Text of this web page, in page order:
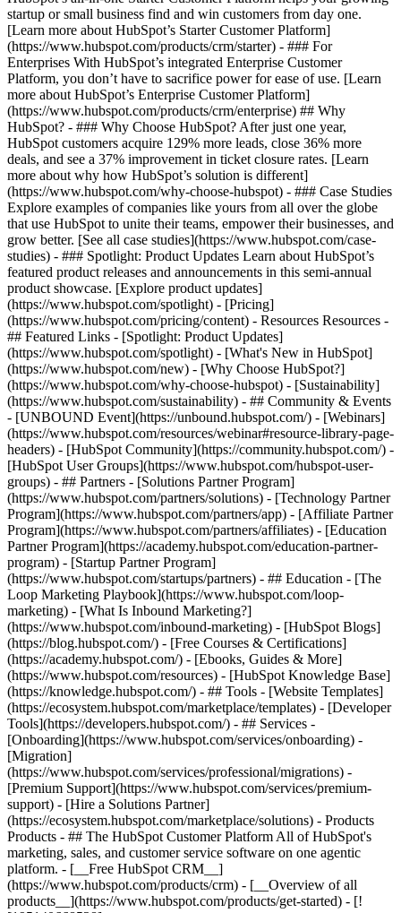
startup or small business find and win customers from day one.
[Learn more about HubSpot’s Starter Customer Platform]
(https://www.hubspot.com/products/crm/starter) - ### For
Enterprises With HubSpot’s integrated Enterprise Customer
Platform, you don’t have to sacrifice power for ease of use. [Learn
more about HubSpot’s Enterprise Customer Platform]
(https://www.hubspot.com/products/crm/enterprise) ## Why
HubSpot? - ### Why Choose HubSpot? After just one year,
HubSpot customers acquire 129% more leads, close 36% more
deals, and see a 37% improvement in ticket closure rates. [Learn
more about why how HubSpot’s solution is different]
(https://www.hubspot.com/why-choose-hubspot) - ### Case Studies
Explore examples of companies like yours from all over the globe
that use HubSpot to unite their teams, empower their businesses, and
grow better. [See all case studies](https://www.hubspot.com/case-
studies) - ### Spotlight: Product Updates Learn about HubSpot’s
featured product releases and announcements in this semi-annual
product showcase. [Explore product updates]
(https://www.hubspot.com/spotlight) - [Pricing]
(https://www.hubspot.com/pricing/content) - Resources Resources -
## Featured Links - [Spotlight: Product Updates]
(https://www.hubspot.com/spotlight) - [What's New in HubSpot]
(https://www.hubspot.com/new) - [Why Choose HubSpot?]
(https://www.hubspot.com/why-choose-hubspot) - [Sustainability]
(https://www.hubspot.com/sustainability) - ## Community & Events
- [UNBOUND Event](https://unbound.hubspot.com/) - [Webinars]
(https://www.hubspot.com/resources/webinar#resource-library-page-
headers) - [HubSpot Community](https://community.hubspot.com/) -
[HubSpot User Groups](https://www.hubspot.com/hubspot-user-
groups) - ## Partners - [Solutions Partner Program]
(https://www.hubspot.com/partners/solutions) - [Technology Partner
Program](https://www.hubspot.com/partners/app) - [Affiliate Partner
Program](https://www.hubspot.com/partners/affiliates) - [Education
Partner Program](https://academy.hubspot.com/education-partner-
program) - [Startup Partner Program]
(https://www.hubspot.com/startups/partners) - ## Education - [The
Loop Marketing Playbook](https://www.hubspot.com/loop-
marketing) - [What Is Inbound Marketing?]
(https://www.hubspot.com/inbound-marketing) - [HubSpot Blogs]
(https://blog.hubspot.com/) - [Free Courses & Certifications]
(https://academy.hubspot.com/) - [Ebooks, Guides & More]
(https://www.hubspot.com/resources) - [HubSpot Knowledge Base]
(https://knowledge.hubspot.com/) - ## Tools - [Website Templates]
(https://ecosystem.hubspot.com/marketplace/templates) - [Developer
Tools](https://developers.hubspot.com/) - ## Services -
[Onboarding](https://www.hubspot.com/services/onboarding) -
[Migration]
(https://www.hubspot.com/services/professional/migrations) -
[Premium Support](https://www.hubspot.com/services/premium-
support) - [Hire a Solutions Partner]
(https://ecosystem.hubspot.com/marketplace/solutions) - Products Products - ## The HubSpot Customer Platform All of HubSpot's marketing, sales, and customer service software on one agentic platform. - [__Free HubSpot CRM__](https://www.hubspot.com/products/crm) - [__Overview of all products__](https://www.hubspot.com/products/get-started) - [![195140668528](https://www.hubspot.com/hubfs/assets/hubspot.com/global-navigation/2025/marketing-hub.svg) \ __Marketing Hub__ \ Marketing automation software](https://www.hubspot.com/products/marketing) - [![195146645596](https://www.hubspot.com/hubfs/assets/hubspot.com/global-navigation/2025/sales-hub.svg) \ __Sales Hub__ \ Sales software](https://www.hubspot.com/products/sales) - [![195140668527](https://www.hubspot.com/hubfs/assets/hubspot.com/global-navigation/2025/service-hub.svg) \ __Service Hub__ \ Customer service software](https://www.hubspot.com/products/service) - [![195140649745](https://www.hubspot.com/hubfs/assets/hubspot.com/global-navigation/2025/content-hub.svg) \ __Content Hub__ \ Content marketing software](https://www.hubspot.com/products/content) - [![195289608884](https://www.hubspot.com/hubfs/assets/hubspot.com/global-navigation/2025/data-hub.svg) \ __Data Hub__ \ Data management software](https://www.hubspot.com/products/data) - [![195140609672](https://www.hubspot.com/hubfs/assets/hubspot.com/global-navigation/2025/commerce-hub.svg) \ __Revenue Hub__ \ CPQ, billing, and payments software](https://www.hubspot.com/products/revenue) - [![195146050660](https://www.hubspot.com/hubfs/assets/hubspot.com/global-navigation/2025/smart-crm.svg) \ __Smart CRM__ \ AI-powered, flexible CRM software](https://www.hubspot.com/products/crm/ai-crm) - [![ProductIcons_AgentHub_Icon_Orange](https://www.hubspot.com/hubfs/assets/webteam-cms-portal/images/breeze/ProductIcons_AgentHub_Icon_Orange.svg) \ __Agent Hub__ \ Your central home for building and managing AI agents across the platform](https://www.hubspot.com/products/artificial-intelligence) - [![195140649746](https://www.hubspot.com/hubfs/assets/hubspot.com/global-navigation/2025/small-business.svg) \ __Small Business Bundle__ \ The Starter edition of each product, built for startups and small businesses](https://www.hubspot.com/products/crm/starter) - [![210646671655](https://www.hubspot.com/hubfs/assets/hubspot.com/global-navigation/2025/aeo.svg) \ __AEO (Beta)__ \ Answer engine optimization tools that track and improve your brand's visibility in AI results](https://www.hubspot.com/products/aeo) - [![195140649747](https://www.hubspot.com/hubfs/assets/hubspot.com/global-navigation/2025/app-marketplace.svg) \ __HubSpot Marketplace__ \ Connect your favorite apps to HubSpot](https://ecosystem.hubspot.com/marketplace/apps) - Solutions Solutions - By Use Case - ## Marketing - [Generate leads](https://www.hubspot.com/use-case/generate-leads) - [Automate marketing](https://www.hubspot.com/use-case/automate-marketing) - ## Sales - [Build pipeline](https://www.hubspot.com/use-case/build-sales-pipeline) - [Close deals](https://www.hubspot.com/use-case/close-more-deals) - ## Customer Service - [Scale support](https://www.hubspot.com/use-case/scale-customer-service-support) - [Drive retention](https://www.hubspot.com/use-case/drive-customer-satisfaction) - ## Content - [Create content](https://www.hubspot.com/use-case/create-content-for-customer-journey) - [Manage content](https://www.hubspot.com/use-case/manage-content) - ## Startups & Small Businesses - [Find and reach customers](https://www.hubspot.com/use-case/find-and-reach-customers) - [Grow sales and get paid](https://www.hubspot.com/use-case/grow-sales-and-get-paid-faster) - [Organize customer data](https://www.hubspot.com/use-case/understand-and-organize-customer-data) - ## Artificial Intelligence - [Resolve customer queries 24/7](https://www.hubspot.com/products/artificial-intelligence/ai-customer-service-agent) - [Automate sales prospecting](https://www.hubspot.com/products/sales/ai-prospecting-agent) - [Research customers faster](https://www.hubspot.com/products/artificial-intelligence/ai-data-agent) - By Team Size - ## By Team Size - ![195309752641](https://www.hubspot.com/hs-fs/hubfs/assets/hubspot.com/global-navigation/2025/Small%20Businesses%20%26%20Start%20ups.webp?width=1035&height=450&name=Small%20Businesses%20%26%20Start%20ups.webp) ### For Small Businesses & Startups HubSpot’s all-in-one Starter Customer Platform helps your growing startup or small business find and win customers from day one. [Learn more about HubSpot’s Starter Customer Platform](https://www.hubspot.com/products/crm/starter) - ![195309752642](https://www.hubspot.com/hs-fs/hubfs/assets/hubspot.com/global-navigation/2025/Enterprise.webp?width=1035&height=450&name=Enterprise.webp) ### For Enterprises With HubSpot’s integrated Enterprise Customer Platform, you don’t have to sacrifice power for ease of use. [Learn more about HubSpot’s Enterprise Customer Platform](https://www.hubspot.com/products/crm/enterprise) - Why HubSpot? - ## Why HubSpot? - ![195309752643](https://www.hubspot.com/hs-fs/hubfs/assets/hubspot.com/global-navigation/2025/Why%20Choose%20HubSpot.webp?width=1035&height=450&name=Why%20Choose%20HubSpot.webp) ### Why Choose HubSpot? After just one year, HubSpot customers acquire 129% more leads, close 36% more deals, and see a 37% improvement in ticket closure rates. [Learn more about why how HubSpot’s solution is different](https://www.hubspot.com/why-choose-hubspot) - ![195303448595](https://www.hubspot.com/hs-fs/hubfs/assets/hubspot.com/global-navigation/2025/Case%20Studies.webp?width=1035&height=450&name=Case%20Studies.webp) ### Case Studies Explore examples of companies like yours from all over the globe that use HubSpot to unite their teams, empower their businesses, and grow better. [See all case studies](https://www.hubspot.com/case-studies) - ![191228329371](https://www.hubspot.com/hs-fs/hubfs/spotlight_resized_518x225.png?width=518&height=225&name=spotlight_resized_518x225.png) ### Spotlight: Product Updates Learn about HubSpot’s featured product releases and announcements in this semi-annual product showcase. [Explore product updates](https://www.hubspot.com/spotlight) - [Pricing](https://www.hubspot.com/pricing/content) - Resources Resources - ## Featured Links - [Spotlight: Product Updates](https://www.hubspot.com/spotlight) - [What's New in HubSpot](https://www.hubspot.com/new) - [Why Choose HubSpot?](https://www.hubspot.com/why-choose-hubspot) - [Sustainability](https://www.hubspot.com/sustainability) - ## Community & Events - [UNBOUND Event](https://unbound.hubspot.com/) - [Webinars](https://www.hubspot.com/resources/webinar#resource-library-page-headers) - [HubSpot Community](https://community.hubspot.com/) - [HubSpot User Groups](https://www.hubspot.com/hubspot-user-groups) - ## Partners - [Solutions Partner Program](https://www.hubspot.com/partners/solutions) - [Technology Partner Program](https://www.hubspot.com/partners/app) - [Affiliate Partner Program](https://www.hubspot.com/partners/affiliates) - [Education Partner Program](https://academy.hubspot.com/education-partner-program) - [Startup Partner Program](https://www.hubspot.com/startups/partners) - ## Education - [The Loop Marketing Playbook](https://www.hubspot.com/loop-marketing) - [What Is Inbound Marketing?](https://www.hubspot.com/inbound-marketing) - [HubSpot Blogs](https://blog.hubspot.com/) - [Free Courses & Certifications](https://academy.hubspot.com/) - [Ebooks, Guides & More](https://www.hubspot.com/resources) - [HubSpot Knowledge Base](https://knowledge.hubspot.com/) - ## Tools - [Website Templates](https://ecosystem.hubspot.com/marketplace/templates) - [Developer Tools](https://developers.hubspot.com/) - ## Services - [Onboarding](https://www.hubspot.com/services/onboarding) - [Migration](https://www.hubspot.com/services/professional/migrations) - [Premium Support](https://www.hubspot.com/services/premium-support) - [Hire a Solutions Partner](https://ecosystem.hubspot.com/marketplace/solutions) - About About - [About Us](https://www.hubspot.com/our-story) - [Careers](https://www.hubspot.com/careers) - [Contact Us](https://www.hubspot.com/company/contact) - [Investor Relations](https://ir.hubspot.com/) - [Management Team](https://www.hubspot.com/company/management) [Get a demo](https://www.hubspot.com/products/cms/demo) [Get started free](https://app.hubspot.com/signup-hubspot/cms-free) [Log in](https://app.hubspot.com/login) - English Select a language - [日本語](https://www.hubspot.jp/use-case/create-content-for-customer-journey) - [Deutsch](https://www.hubspot.de/use-case/create-content-for-customer-journey) - [English](https://www.hubspot.com/use-case/create-content-for-customer-journey) - [Español](https://www.hubspot.es/use-case/create-content-for-customer-journey) - [Português](https://br.hubspot.com/use-case/create-content-for-customer-journey) - [Français](https://www.hubspot.fr/use-case/create-content-for-customer-journey) - High Contrast - [Customer Support](https://help.hubspot.com/) - [Contact Sales](https://offers.hubspot.com/contac